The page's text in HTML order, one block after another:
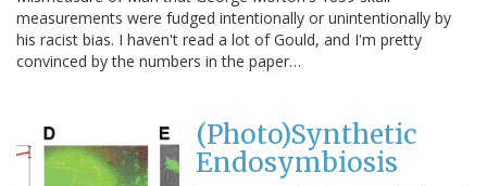
measurements were fudged intentionally or unintentionally by
his racist bias. I haven't read a lot of Gould, and I'm pretty
convinced by the numbers in the paper…
(Photo)Synthetic
Endosymbiosis